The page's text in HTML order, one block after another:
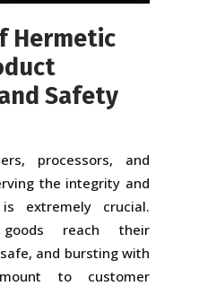
Hermetic
Safety
processors, and
the integrity and
extremely crucial.
reach their
and bursting with
to customer